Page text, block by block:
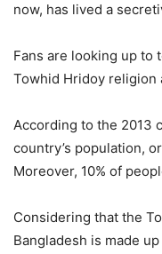
now, has lived a
Fans are looking up to
Towhid Hridoy religion
According to the 2013
country’s population,
Moreover, 10% of
Considering that the
Bangladesh is made